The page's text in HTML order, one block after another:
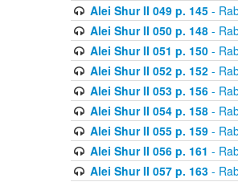
Alei Shur II 049 p. 145-
Alei Shur II 050 p. 148-
Alei Shur II 051 p. 150-
Alei Shur II 052 p. 152-
Alei Shur II 053 p. 156-
Alei Shur II 054 p. 158-
Alei Shur II 055 p. 159-
Alei Shur II 056 p. 161 -
Alei Shur II 057 p. 163-